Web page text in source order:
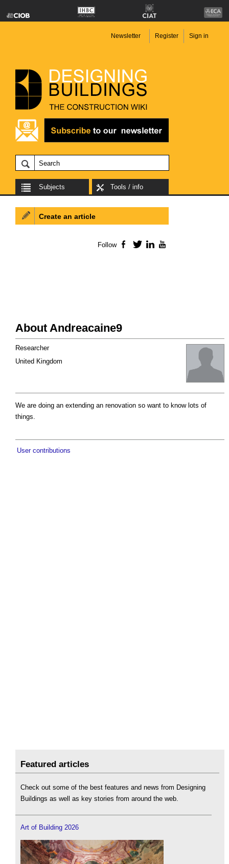
Newsletter Register Sign in
Subjects Tools / info
About Andreacaine9
Researcher
United Kingdom
We are doing an extending an renovation so want to know lots of
things.
User contributions
Create an article
Follow Facebook
TwitterLinkedIn
Featured articles
Check out some of the best features and news from Designing
Buildings as well as key stories from around the web.
Art of Building 2026